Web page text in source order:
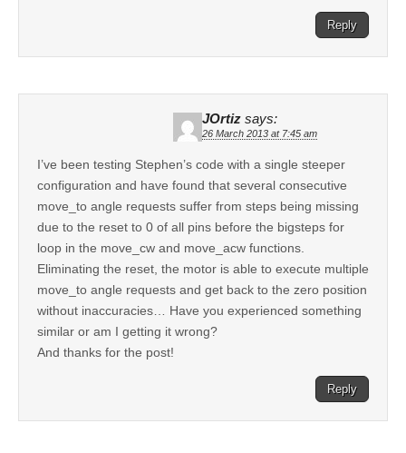
Reply
JOrtiz says:
26 March 2013 at 7:45 am
I’ve been testing Stephen’s code with a single steeper
configuration and have found that several consecutive
move_to angle requests suffer from steps being missing
due to the reset to 0 of all pins before the bigsteps for
loop in the move_cw and move_acw functions.
Eliminating the reset, the motor is able to execute multiple
move_to angle requests and get back to the zero position
without inaccuracies… Have you experienced something
similar or am I getting it wrong?
And thanks for the post!
Reply